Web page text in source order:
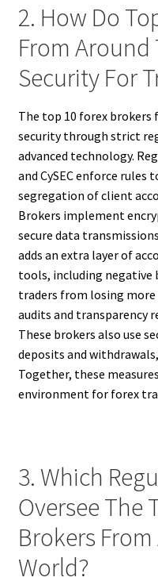
2. How Do
From Around
Security For
The top 10 forex brokers
security through strict
advanced technology.
and CySEC enforce
segregation of client
Brokers implement
secure data
adds an extra layer of
tools, including
traders from losing
audits and transparency
These brokers also use
deposits and
Together, these
environment for forex
3. Which
Oversee The
Brokers
World?